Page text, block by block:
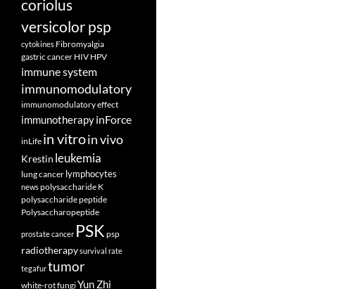
coriolus
versicolor psp
cytokines Fibromyalgia
gastric cancer HIV HPV
immune system
immunomodulatory
immunomodulatory effect
immunotherapyinForce
inLife in vitroin vivo
Krestin leukemia
lung cancer lymphocytes
newspolysaccharide K
polysaccharide peptide
Polysaccharopeptide
prostate cancer PSK psp
radiotherapysurvival rate
tegafurtumor
white-rot fungiYun Zhi